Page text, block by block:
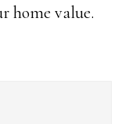
home value.